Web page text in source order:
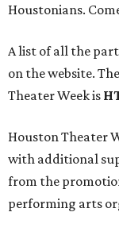
Houstonians.
A list of all the
on the website.
Theater Week is
Houston Theater
with additional
from the
performing arts